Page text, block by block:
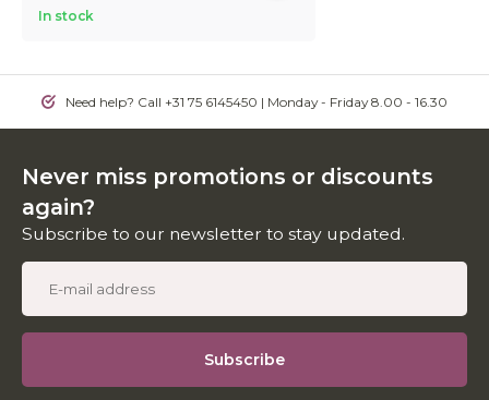
In stock
Need help? Call +31 75 6145450 | Monday - Friday 8.00 - 16.30
Never miss promotions or discounts
again?
Subscribe to our newsletter to stay updated.
Subscribe